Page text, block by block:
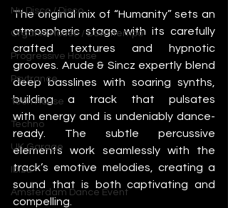
Nu Disco / Disco
Organic House / Downtempo
Progressive House
Psytrance
Tech House
Techno
UK Garage
Ibiza
Amsterdam Dance Event
The original mix of “Humanity” sets an
atmospheric stage with its carefully
crafted textures and hypnotic
grooves. Arude & Sincz expertly blend
deep basslines with soaring synths,
building a track that pulsates
with energy and is undeniably dance-
ready. The subtle percussive
elements work seamlessly with the
track’s emotive melodies, creating a
sound that is both captivating and
compelling.